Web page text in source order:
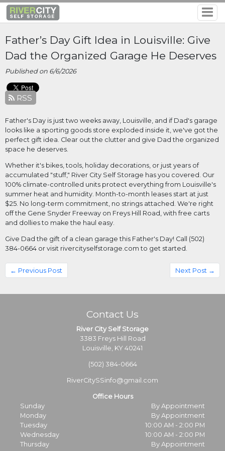
Father’s Day Gift Idea in Louisville: Give
Dad the Organized Garage He Deserves
Published on 6/6/2026
RSS
Father's Day is just two weeks away, Louisville, and if Dad's garage
looks like a sporting goods store exploded inside it, we've got the
perfect gift idea. Clear out the clutter and give Dad the organized
space he deserves.
Whether it's bikes, tools, holiday decorations, or just years of
accumulated "stuff," River City Self Storage has you covered. Our
100% climate-controlled units protect everything from Louisville's
summer heat and humidity. Month-to-month leases start at just
$25. No long-term commitment, no strings attached. We're right
off the Gene Snyder Freeway on Freys Hill Road, with free carts
and dollies to make the haul easy.
Give Dad the gift of a clean garage this Father's Day! Call (502)
384-0664 or visit rivercityselfstorage.com to get started.
← Previous Post Next Post →
Contact Us
River City Self Storage
3383 Freys Hill Road
Louisville, KY 40241
(502) 384-0664
RiverCitySSinfo@gmail.com
Office Hours
Sunday
By Appointment
Monday
By Appointment
Tuesday
10:00 AM - 2:00 PM
Wednesday
10:00 AM - 2:00 PM
Thursday
By Appointment